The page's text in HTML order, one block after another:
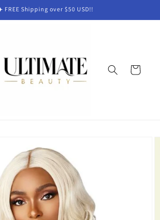
FREE Shipping over $50 USD!!
Cart